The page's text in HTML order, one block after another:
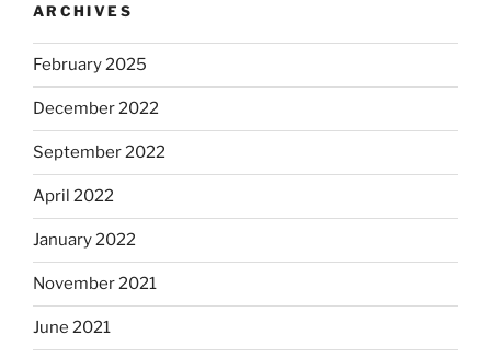
ARCHIVES
February 2025
December 2022
September 2022
April 2022
January 2022
November 2021
June 2021